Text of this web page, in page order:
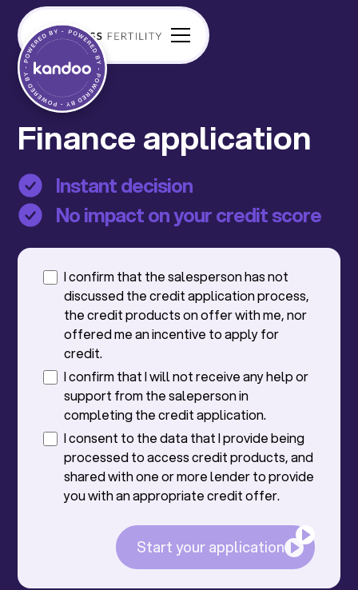
Finance application
Instant decision
No impact on your credit score
I confirm that the salesperson has not
discussed the credit application process,
the credit products on offer with me, nor
offered me an incentive to apply for
credit.
I confirm that I will not receive any help or
support from the saleperson in
completing the credit application.
I consent to the data that I provide being
processed to access credit products, and
shared with one or more lender to provide
you with an appropriate credit offer.
Start your application